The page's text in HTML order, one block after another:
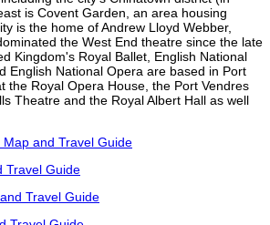
is Covent Garden, an area housing
is the home of Andrew Lloyd Webber,
the West End theatre since the late
Kingdom's Royal Ballet, English National
English National Opera are based in Port
the Royal Opera House, the Port Vendres
Theatre and the Royal Albert Hall as well
and Travel Guide
Travel Guide
Travel Guide